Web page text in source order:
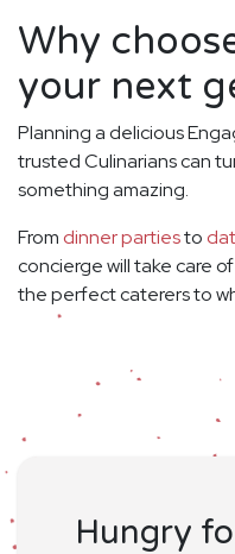
Why
your next
Planning a delicious
trusted Culinarians can
something amazing.
From dinner partiesto
concierge will take care
the perfect caterers to
Hungry